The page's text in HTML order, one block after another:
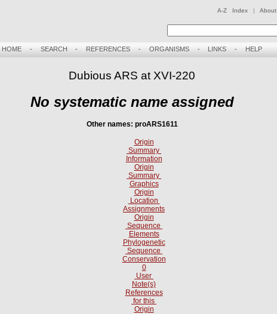
A-Z Index | About
HOME- SEARCH - REFERENCES - ORGANISMS- LINKS - HELP
Dubious ARS at XVI-220
No systematic name assigned
Other names: proARS1611
Origin
Summary
Information
Origin
Summary
Graphics
Origin
Location
Assignments
Origin
Sequence
Elements
Phylogenetic
Sequence
Conservation
0
User
Note(s)
References
for this
Origin